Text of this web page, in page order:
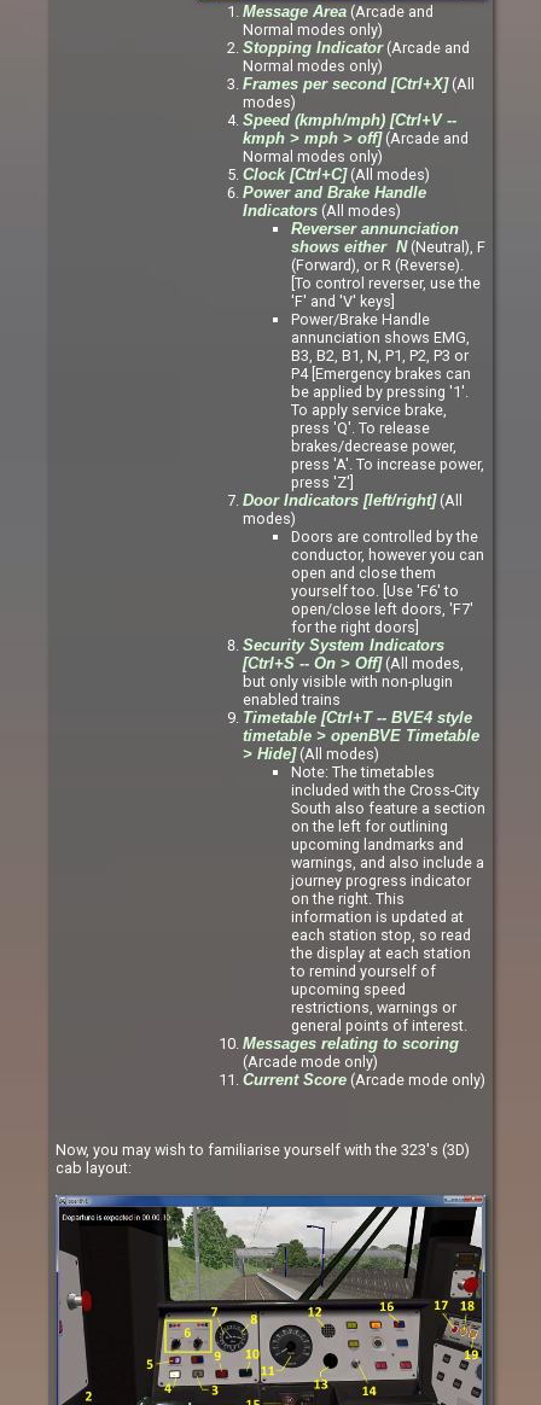
Message Area (Arcade and
Normal modes only)
Stopping Indicator(Arcade and
Normal modes only)
Frames per second [Ctrl+X](All
modes)
Speed (kmph/mph) [Ctrl+V --
kmph > mph > off](Arcade and
Normal modes only)
Clock [Ctrl+C](All modes)
Power and Brake Handle
Indicators (All modes)
Reverser annunciation
shows either N(Neutral), F
(Forward), or R (Reverse).
[To control reverser, use the
'F' and 'V' keys]
Power/Brake Handle
annunciation shows EMG,
B3, B2, B1, N, P1, P2, P3 or
P4 [Emergency brakes can
be applied by pressing '1'.
To apply service brake,
press 'Q'. To release
brakes/decrease power,
press 'A'. To increase power,
press 'Z']
Door Indicators [left/right](All
modes)
Doors are controlled by the
conductor, however you can
open and close them
yourself too. [Use 'F6' to
open/close left doors, 'F7'
for the right doors]
Security System Indicators
[Ctrl+S -- On > Off](All modes,
but only visible with non-plugin
enabled trains
Timetable [Ctrl+T -- BVE4 style
timetable > openBVE Timetable
> Hide](All modes)
Note: The timetables
included with the Cross-City
South also feature a section
on the left for outlining
upcoming landmarks and
warnings, and also include a
journey progress indicator
on the right. This
information is updated at
each station stop, so read
the display at each station
to remind yourself of
upcoming speed
restrictions, warnings or
general points of interest.
Messages relating to scoring
(Arcade mode only)
Current Score (Arcade mode only)
Now, you may wish to familiarise yourself with the 323's (3D)
cab layout: